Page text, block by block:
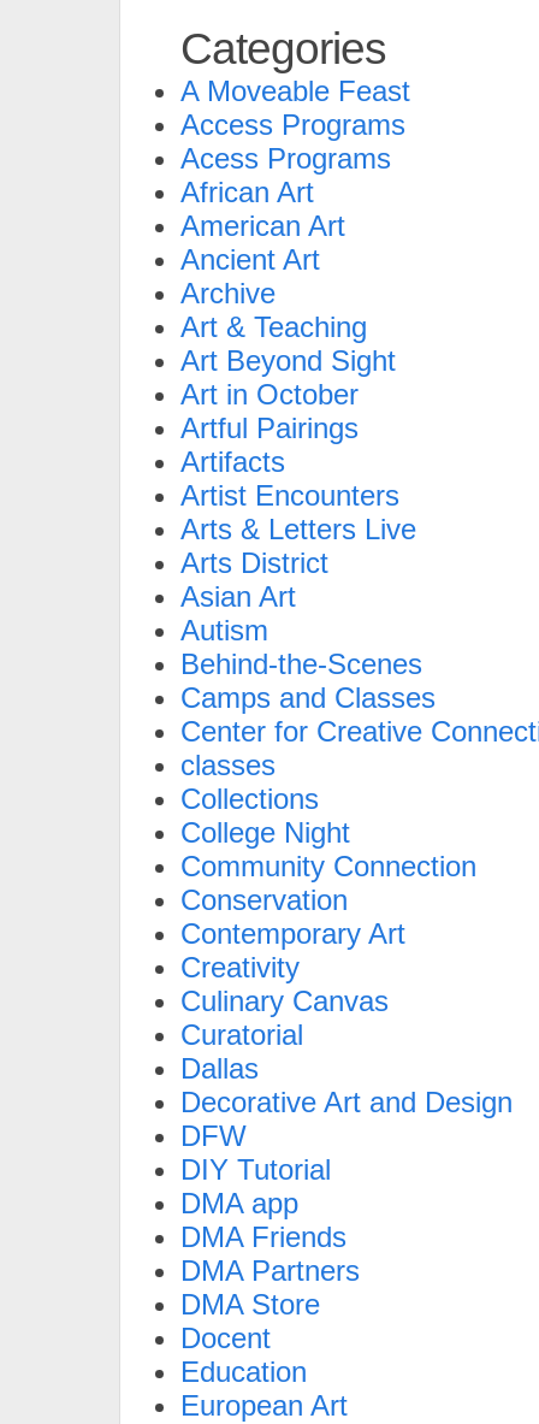
Categories
A Moveable Feast
Access Programs
Acess Programs
African Art
American Art
Ancient Art
Archive
Art & Teaching
Art Beyond Sight
Art in October
Artful Pairings
Artifacts
Artist Encounters
Arts & Letters Live
Arts District
Asian Art
Autism
Behind-the-Scenes
Camps and Classes
Center for Creative
classes
Collections
College Night
Community Connection
Conservation
Contemporary Art
Creativity
Culinary Canvas
Curatorial
Dallas
Decorative Art and Design
DFW
DIY Tutorial
DMA app
DMA Friends
DMA Partners
DMA Store
Docent
Education
European Art